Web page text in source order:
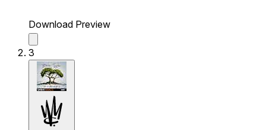
Download Preview
3